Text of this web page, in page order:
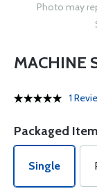
Photo may
MACHINE
1
Packaged
Single